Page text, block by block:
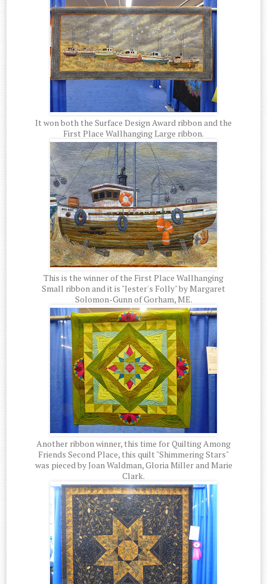
It won both the Surface Design Award ribbon and the
First Place Wallhanging Large ribbon.
This is the winner of the First Place Wallhanging
Small ribbon and it is "Jester's Folly" by Margaret
Solomon-Gunn of Gorham, ME.
Another ribbon winner, this time for Quilting Among
Friends Second Place, this quilt "Shimmering Stars"
was pieced by Joan Waldman, Gloria Miller and Marie
Clark.